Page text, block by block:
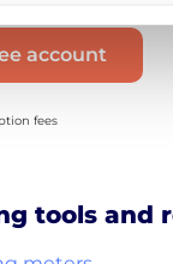
account
fees
tools and